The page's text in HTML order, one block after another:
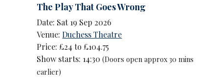
The Play That Goes Wrong
Date: Sat 19 Sep 2026
Venue:Duchess Theatre
Price: £24 to £104.75
Show starts: 14:30(Doors open approx 30 mins
earlier)